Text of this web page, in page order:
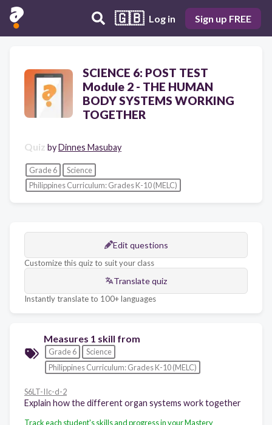
🇬🇧 Log in Sign up FREE
SCIENCE 6: POST TEST
Module 2 - THE HUMAN
BODY SYSTEMS WORKING
TOGETHER
Quiz byDinnes Masubay
Grade 6
Science
Philippines Curriculum: Grades K-10 (MELC)
Edit questions
Customize this quiz to suit your class
Translate quiz
Instantly translate to 100+ languages
Measures 1 skill from
Grade 6
Science
Philippines Curriculum: Grades K-10 (MELC)
S6LT-IIc-d-2
Explain how the different organ systems work together
Track each student's skills and progress in your Mastery